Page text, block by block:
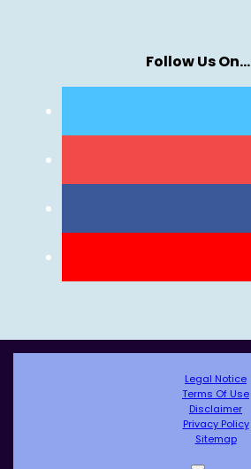
Follow Us On…
Legal Notice
Terms Of Use
Disclaimer
Privacy Policy
Sitemap